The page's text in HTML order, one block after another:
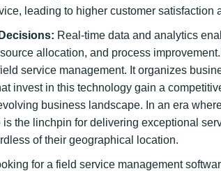
leading to higher customer satisfaction
Real-time data and analytics
allocation, and process
service management. It organizes
invest in this technology gain a
business landscape. In an era
is the linchpin for delivering exceptional
of their geographical location.
for a field service management